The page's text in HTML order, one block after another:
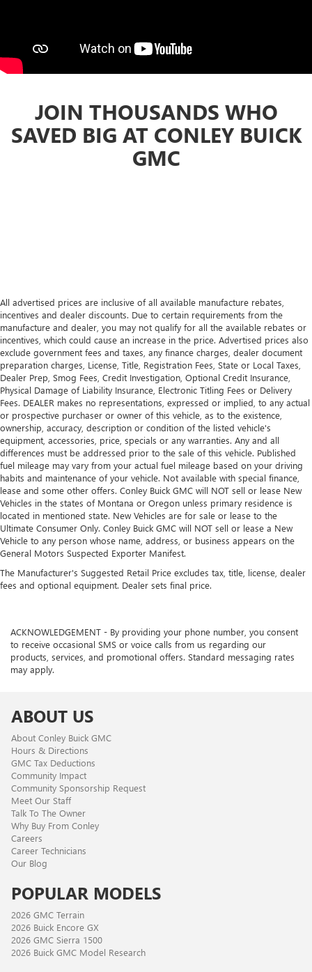
JOIN THOUSANDS WHO
SAVED BIG AT CONLEY BUICK
GMC
All advertised prices are inclusive of all available manufacture rebates,
incentives and dealer discounts. Due to certain requirements from the
manufacture and dealer, you may not qualify for all the available rebates or
incentives, which could cause an increase in the price. Advertised prices also
exclude government fees and taxes, any finance charges, dealer document
preparation charges, License, Title, Registration Fees, State or Local Taxes,
Dealer Prep, Smog Fees, Credit Investigation, Optional Credit Insurance,
Physical Damage of Liability Insurance, Electronic Titling Fees or Delivery
Fees. DEALER makes no representations, expressed or implied, to any actual
or prospective purchaser or owner of this vehicle, as to the existence,
ownership, accuracy, description or condition of the listed vehicle's
equipment, accessories, price, specials or any warranties. Any and all
differences must be addressed prior to the sale of this vehicle. Published
fuel mileage may vary from your actual fuel mileage based on your driving
habits and maintenance of your vehicle. Not available with special finance,
lease and some other offers. Conley Buick GMC will NOT sell or lease New
Vehicles in the states of Montana or Oregon unless primary residence is
located in mentioned state. New Vehicles are for sale or lease to the
Ultimate Consumer Only. Conley Buick GMC will NOT sell or lease a New
Vehicle to any person whose name, address, or business appears on the
General Motors Suspected Exporter Manifest.
The Manufacturer's Suggested Retail Price excludes tax, title, license, dealer
fees and optional equipment. Dealer sets final price.
ACKNOWLEDGEMENT - By providing your phone number, you consent
to receive occasional SMS or voice calls from us regarding our
products, services, and promotional offers. Standard messaging rates
may apply.
ABOUT US
About Conley Buick GMC
Hours & Directions
GMC Tax Deductions
Community Impact
Community Sponsorship Request
Meet Our Staff
Talk To The Owner
Why Buy From Conley
Careers
Career Technicians
Our Blog
POPULAR MODELS
2026 GMC Terrain
2026 Buick Encore GX
2026 GMC Sierra 1500
2026 Buick GMC Model Research